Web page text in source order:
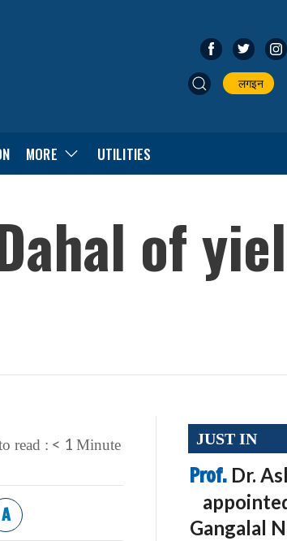
लगइन
MORE UTILITIES
of
read : < 1 Minute
A
JUST IN
Prof. Dr.
Gangalal